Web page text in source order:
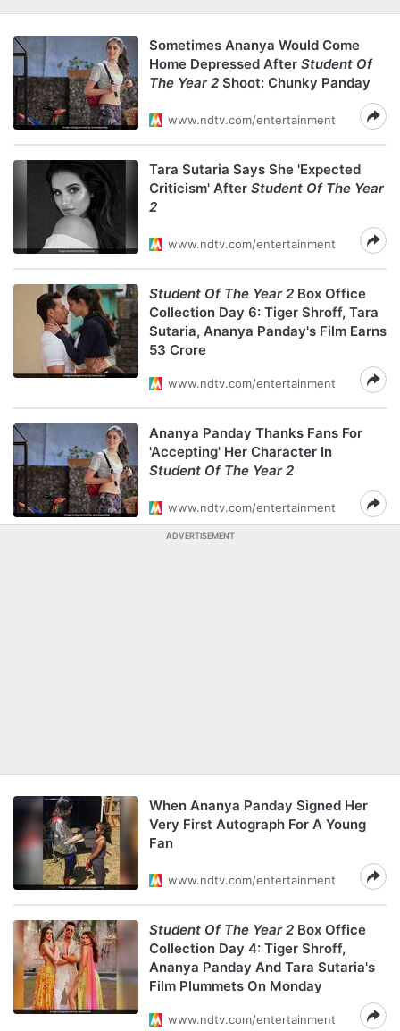
Sometimes Ananya Would Come
Home Depressed After Student Of
The Year 2 Shoot: Chunky Panday
www.ndtv.com/entertainment
Tara Sutaria Says She 'Expected
Criticism' After Student Of The Year
2
www.ndtv.com/entertainment
Student Of The Year 2 Box Office
Collection Day 6: Tiger Shroff, Tara
Sutaria, Ananya Panday's Film Earns
53 Crore
www.ndtv.com/entertainment
Ananya Panday Thanks Fans For
'Accepting' Her Character In
Student Of The Year 2
www.ndtv.com/entertainment
ADVERTISEMENT
When Ananya Panday Signed Her
Very First Autograph For A Young
Fan
www.ndtv.com/entertainment
Student Of The Year 2 Box Office
Collection Day 4: Tiger Shroff,
Ananya Panday And Tara Sutaria's
Film Plummets On Monday
www.ndtv.com/entertainment